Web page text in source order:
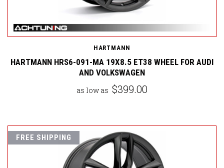
HARTMANN
HARTMANN HRS6-091-MA 19X8.5 ET38 WHEEL FOR AUDI
AND VOLKSWAGEN
as low as $399.00
FREE SHIPPING